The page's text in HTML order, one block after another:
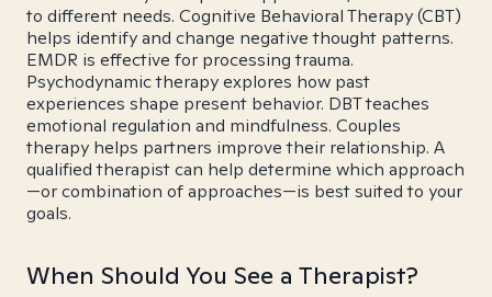
to different needs. Cognitive Behavioral Therapy (CBT)
helps identify and change negative thought patterns.
EMDR is effective for processing trauma.
Psychodynamic therapy explores how past
experiences shape present behavior. DBT teaches
emotional regulation and mindfulness. Couples
therapy helps partners improve their relationship. A
qualified therapist can help determine which approach
—or combination of approaches—is best suited to your
goals.
When Should You See a Therapist?